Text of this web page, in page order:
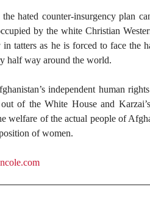
hated counter-insurgency plan
by the white Christian
tatters as he is forced to face the
half way around the world.
independent human
of the White House and
welfare of the actual people of
of women.